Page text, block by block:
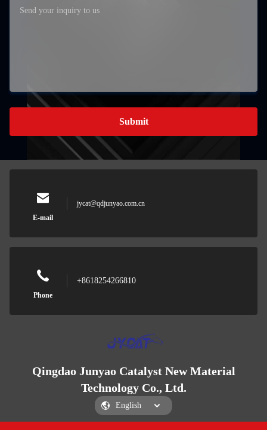
Submit
E-mail
jycat@qdjunyao.com.cn
Phone
+8618254266810
Qingdao Junyao Catalyst New Material
Technology Co., Ltd.